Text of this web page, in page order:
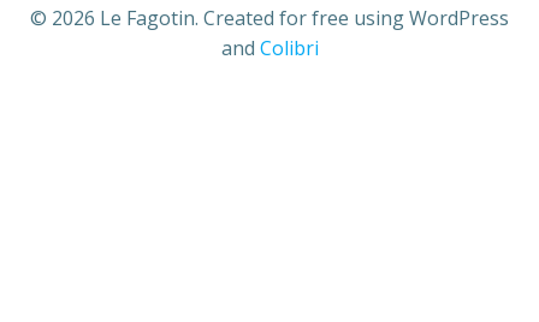
© 2026 Le Fagotin. Created for free using WordPress
and Colibri